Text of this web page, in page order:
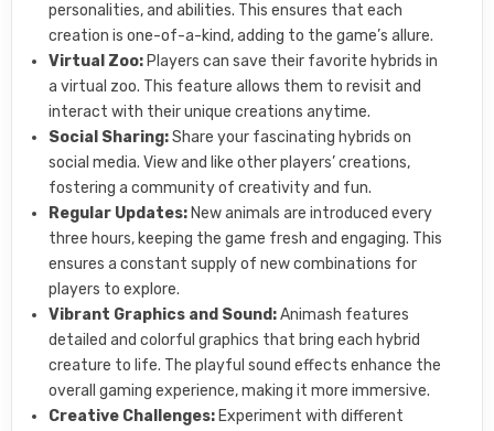
personalities, and abilities. This ensures that each
creation is one-of-a-kind, adding to the game’s allure.
Virtual Zoo: Players can save their favorite hybrids in
a virtual zoo. This feature allows them to revisit and
interact with their unique creations anytime.
Social Sharing:Share your fascinating hybrids on
social media. View and like other players’ creations,
fostering a community of creativity and fun.
Regular Updates: New animals are introduced every
three hours, keeping the game fresh and engaging. This
ensures a constant supply of new combinations for
players to explore.
Vibrant Graphics and Sound:Animash features
detailed and colorful graphics that bring each hybrid
creature to life. The playful sound effects enhance the
overall gaming experience, making it more immersive.
Creative Challenges: Experiment with different